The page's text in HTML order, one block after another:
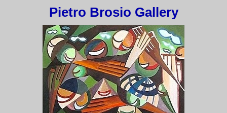
Pietro Brosio Gallery